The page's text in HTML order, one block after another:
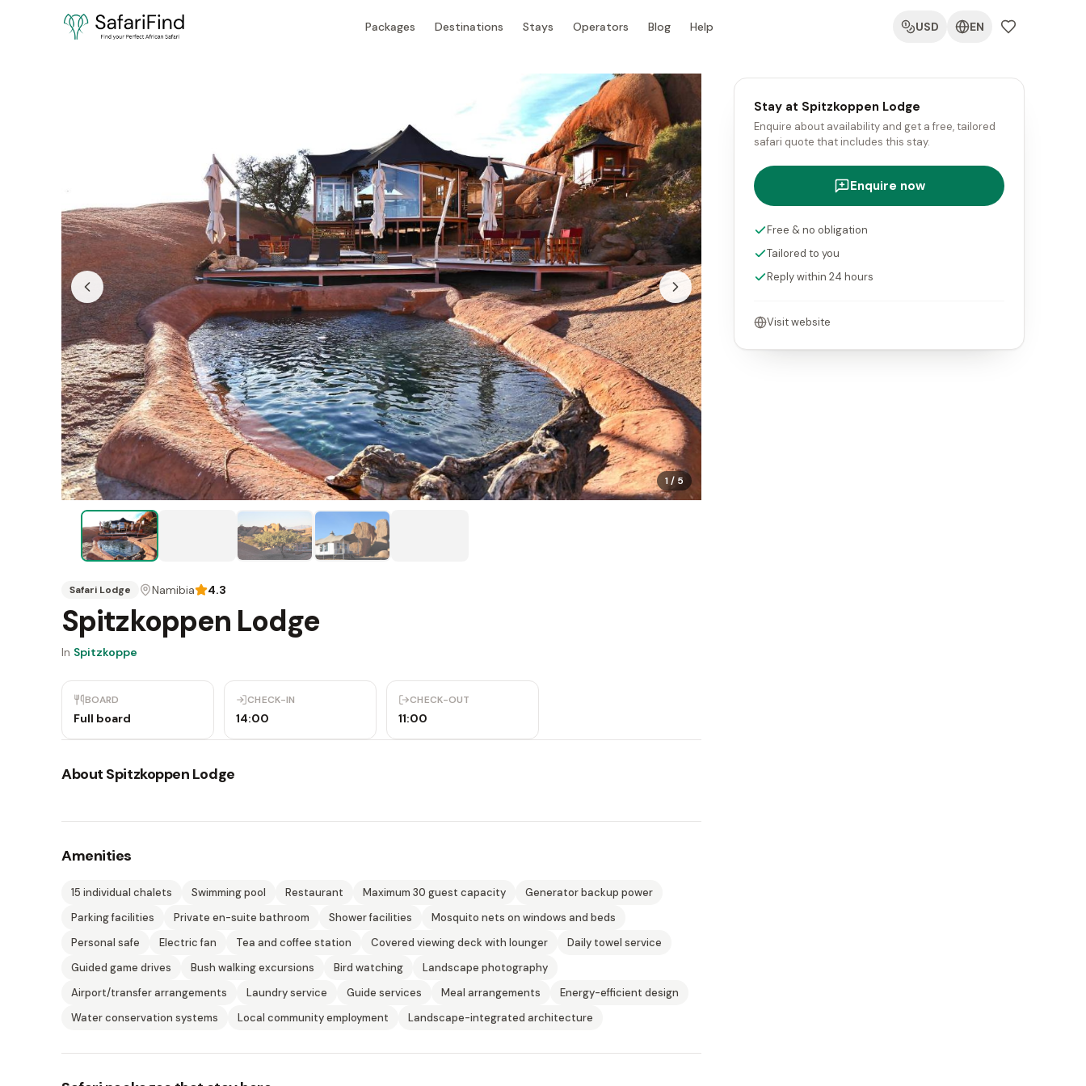
Packages Destinations Stays Operators Blog Help USD EN
1/ 5
Safari Lodge Namibia 4.3
Spitzkoppen Lodge
In Spitzkoppe
BOARD
Full board
CHECK-IN
14:00
CHECK-OUT
11:00
About Spitzkoppen Lodge
Amenities
15 individual chalets Swimming pool Restaurant Maximum 30 guest capacity
Generator backup power
Parking facilities
Private en-suite bathroom Shower facilities
Mosquito nets on windows and beds
Personal safe
Electric fan Tea and coffee station Covered viewing deck with lounger
Daily towel service
Guided game drives
Bush walking excursions Bird watching
Landscape photography
Airport/transfer arrangements
Laundry service Guide services Meal arrangements
Energy-efficient design
Water conservation systems
Local community employment Landscape-integrated architecture
Stay at Spitzkoppen Lodge
Enquire about availability and get a free, tailored
safari quote that includes this stay.
Enquire now
Free & no obligation
Tailored to you
Reply within 24 hours
Visit website